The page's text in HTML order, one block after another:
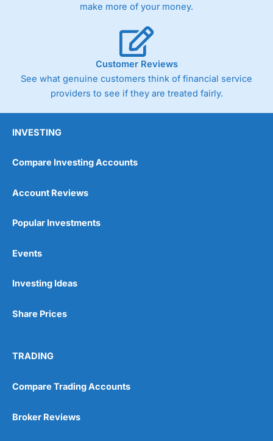
make more of your money.
Customer Reviews
See what genuine customers think of financial service
providers to see if they are treated fairly.
INVESTING
Compare Investing Accounts
Account Reviews
Popular Investments
Events
Investing Ideas
Share Prices
TRADING
Compare Trading Accounts
Broker Reviews